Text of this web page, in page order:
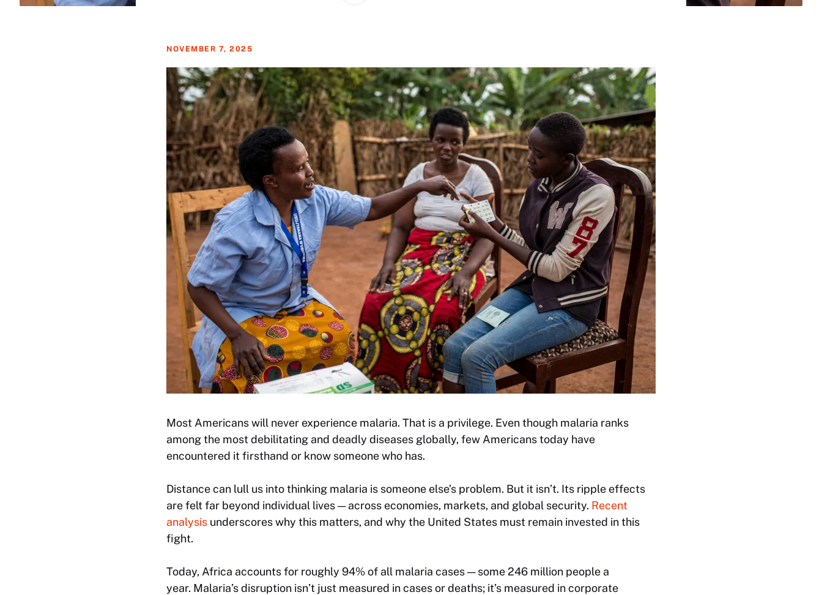
NOVEMBER 7, 2025
Most Americans will never experience malaria. That is a privilege. Even though malaria ranks
among the most debilitating and deadly diseases globally, few Americans today have
encountered it firsthand or know someone who has.
Distance can lull us into thinking malaria is someone else’s problem. But it isn’t. Its ripple effects
are felt far beyond individual lives — across economies, markets, and global security. Recent
analysis underscores why this matters, and why the United States must remain invested in this
fight.
Today, Africa accounts for roughly 94% of all malaria cases — some 246 million people a
year. Malaria’s disruption isn’t just measured in cases or deaths; it’s measured in corporate